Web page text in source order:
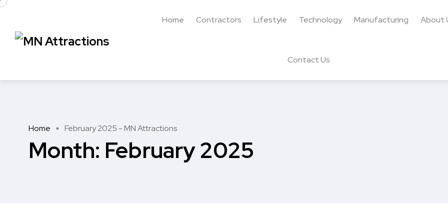
Home Contractors Lifestyle Technology Manufacturing About
Contact Us
Home February 2025 - MN Attractions
Month: February 2025